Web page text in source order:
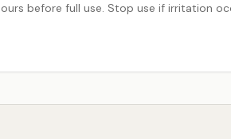
before full use. Stop use if irritation